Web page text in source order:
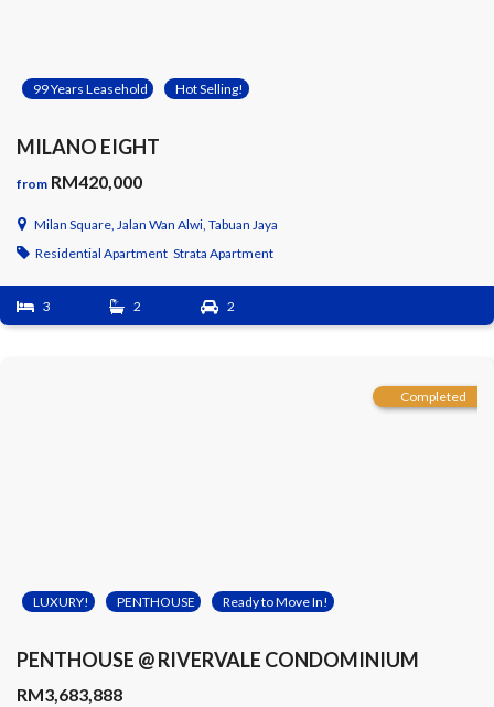
99 Years Leasehold Hot Selling!
MILANO EIGHT
from RM420,000
Milan Square, Jalan Wan Alwi, Tabuan Jaya
Residential Apartment Strata Apartment
3 2 2
LUXURY! PENTHOUSE Ready to Move In!
Completed
PENTHOUSE @ RIVERVALE CONDOMINIUM
RM3,683,888